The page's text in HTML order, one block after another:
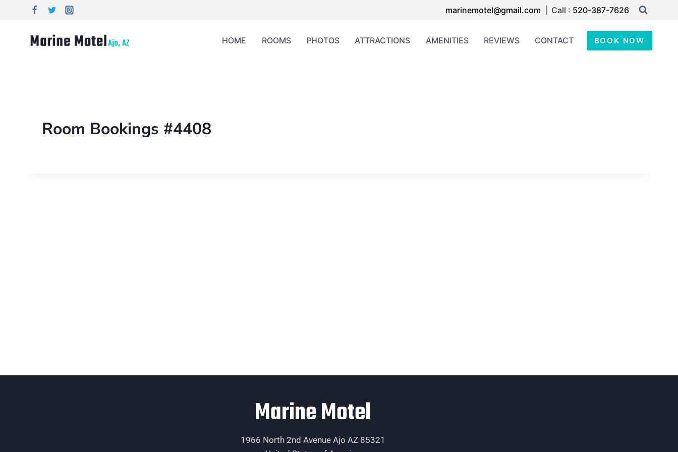
marinemotel@gmail.com | Call : 520-387-7626
HOME ROOMS PHOTOS ATTRACTIONS AMENITIES REVIEWS CONTACT BOOK NOW
Room Bookings #4408
Marine Motel
1966 North 2nd Avenue Ajo AZ 85321